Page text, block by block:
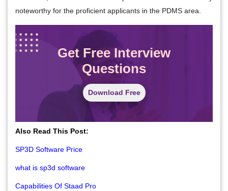
noteworthy for the proficient applicants in the PDMS area.
Get Free Interview
Questions
Download Free
Also Read This Post:
SP3D Software Price
what is sp3d software
Capabilities Of Staad Pro